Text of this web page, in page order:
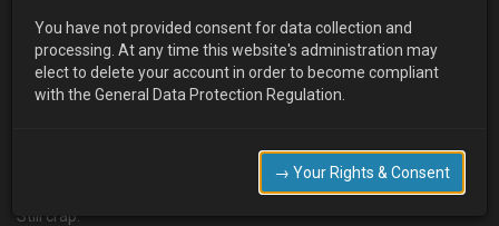
Fountainz 19 years ago
Okay here she was after about 6 polishes of cheapy cheapy stuff.
Still crap.
You have not provided consent for data collection and
processing. At any time this website's administration may
elect to delete your account in order to become compliant
with the General Data Protection Regulation.
→ Your Rights & Consent